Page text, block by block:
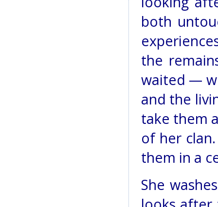
both
the
waited —
and the
take them
of her
them in a
She